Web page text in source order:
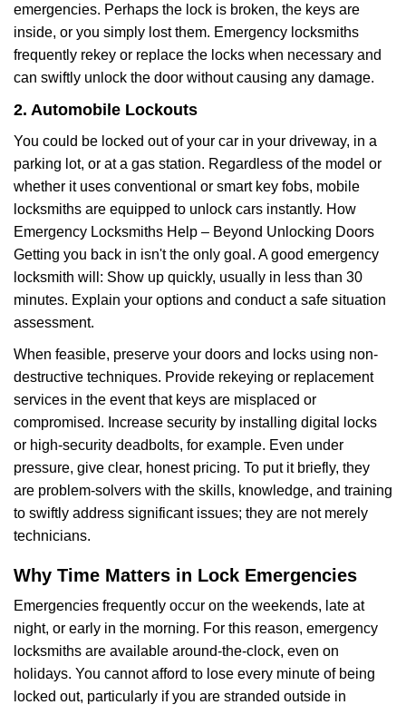
emergencies. Perhaps the lock is broken, the keys are
inside, or you simply lost them. Emergency locksmiths
frequently rekey or replace the locks when necessary and
can swiftly unlock the door without causing any damage.
2. Automobile Lockouts
You could be locked out of your car in your driveway, in a
parking lot, or at a gas station. Regardless of the model or
whether it uses conventional or smart key fobs, mobile
locksmiths are equipped to unlock cars instantly. How
Emergency Locksmiths Help – Beyond Unlocking Doors
Getting you back in isn't the only goal. A good emergency
locksmith will: Show up quickly, usually in less than 30
minutes. Explain your options and conduct a safe situation
assessment.
When feasible, preserve your doors and locks using non-
destructive techniques. Provide rekeying or replacement
services in the event that keys are misplaced or
compromised. Increase security by installing digital locks
or high-security deadbolts, for example. Even under
pressure, give clear, honest pricing. To put it briefly, they
are problem-solvers with the skills, knowledge, and training
to swiftly address significant issues; they are not merely
technicians.
Why Time Matters in Lock Emergencies
Emergencies frequently occur on the weekends, late at
night, or early in the morning. For this reason, emergency
locksmiths are available around-the-clock, even on
holidays. You cannot afford to lose every minute of being
locked out, particularly if you are stranded outside in